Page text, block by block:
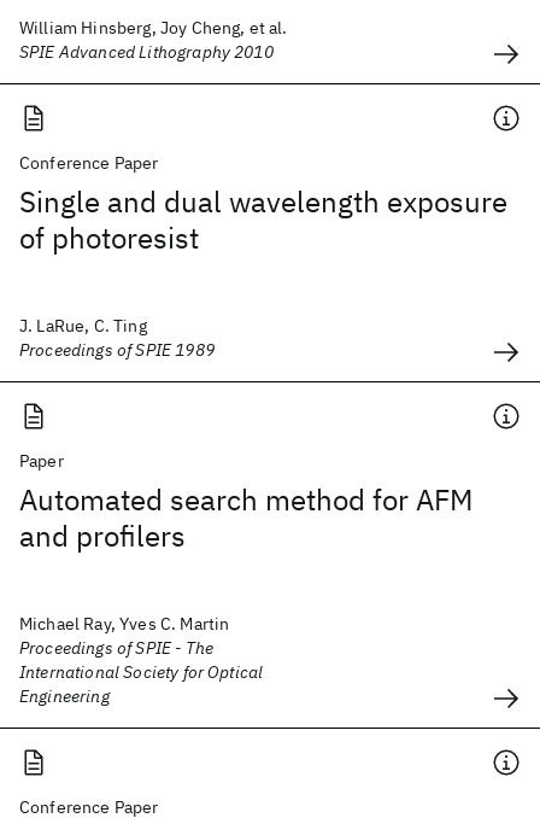
William Hinsberg, Joy Cheng, et al.
SPIE Advanced Lithography 2010
Conference Paper
Single and dual wavelength exposure
of photoresist
J. LaRue, C. Ting
Proceedings of SPIE 1989
Paper
Automated search method for AFM
and profilers
Michael Ray, Yves C. Martin
Proceedings of SPIE - The
International Society for Optical
Engineering
Conference Paper